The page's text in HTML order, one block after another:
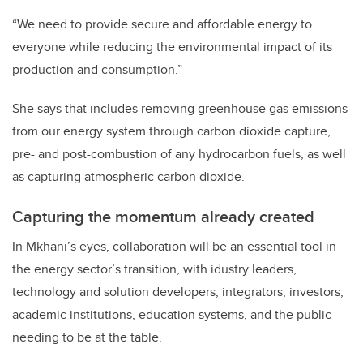
“We need to provide secure and affordable energy to
everyone while reducing the environmental impact of its
production and consumption.”
She says that includes removing greenhouse gas emissions
from our energy system through carbon dioxide capture,
pre- and post-combustion of any hydrocarbon fuels, as well
as capturing atmospheric carbon dioxide.
Capturing the momentum already created
In Mkhani’s eyes, collaboration will be an essential tool in
the energy sector’s transition, with idustry leaders,
technology and solution developers, integrators, investors,
academic institutions, education systems, and the public
needing to be at the table.